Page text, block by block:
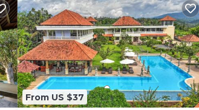
From US $37